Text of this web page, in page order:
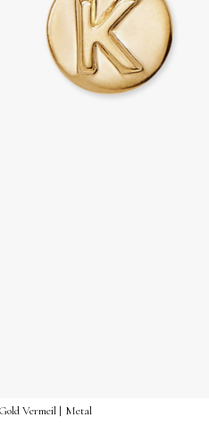
Vermeil | Metal